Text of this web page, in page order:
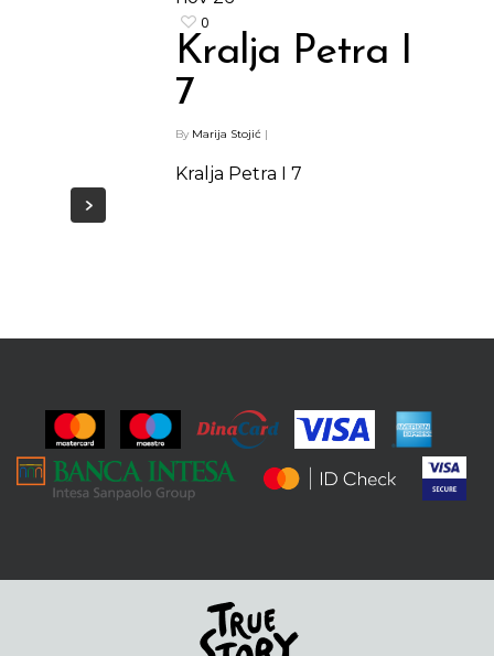
0
Kralja Petra I
7
By Marija Stojić |
Kralja Petra I 7